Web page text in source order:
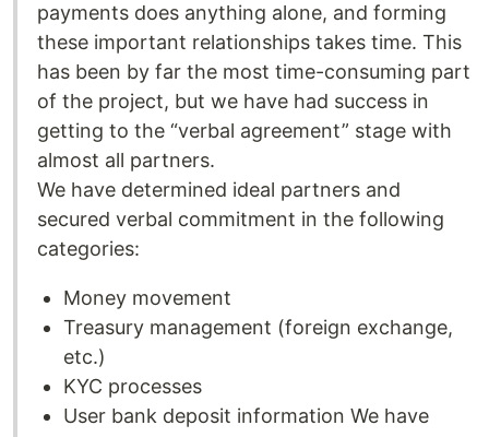
payments does anything alone, and forming
these important relationships takes time. This
has been by far the most time-consuming part
of the project, but we have had success in
getting to the “verbal agreement” stage with
almost all partners.
We have determined ideal partners and
secured verbal commitment in the following
categories:
Money movement
Treasury management (foreign exchange,
etc.)
KYC processes
User bank deposit information We have